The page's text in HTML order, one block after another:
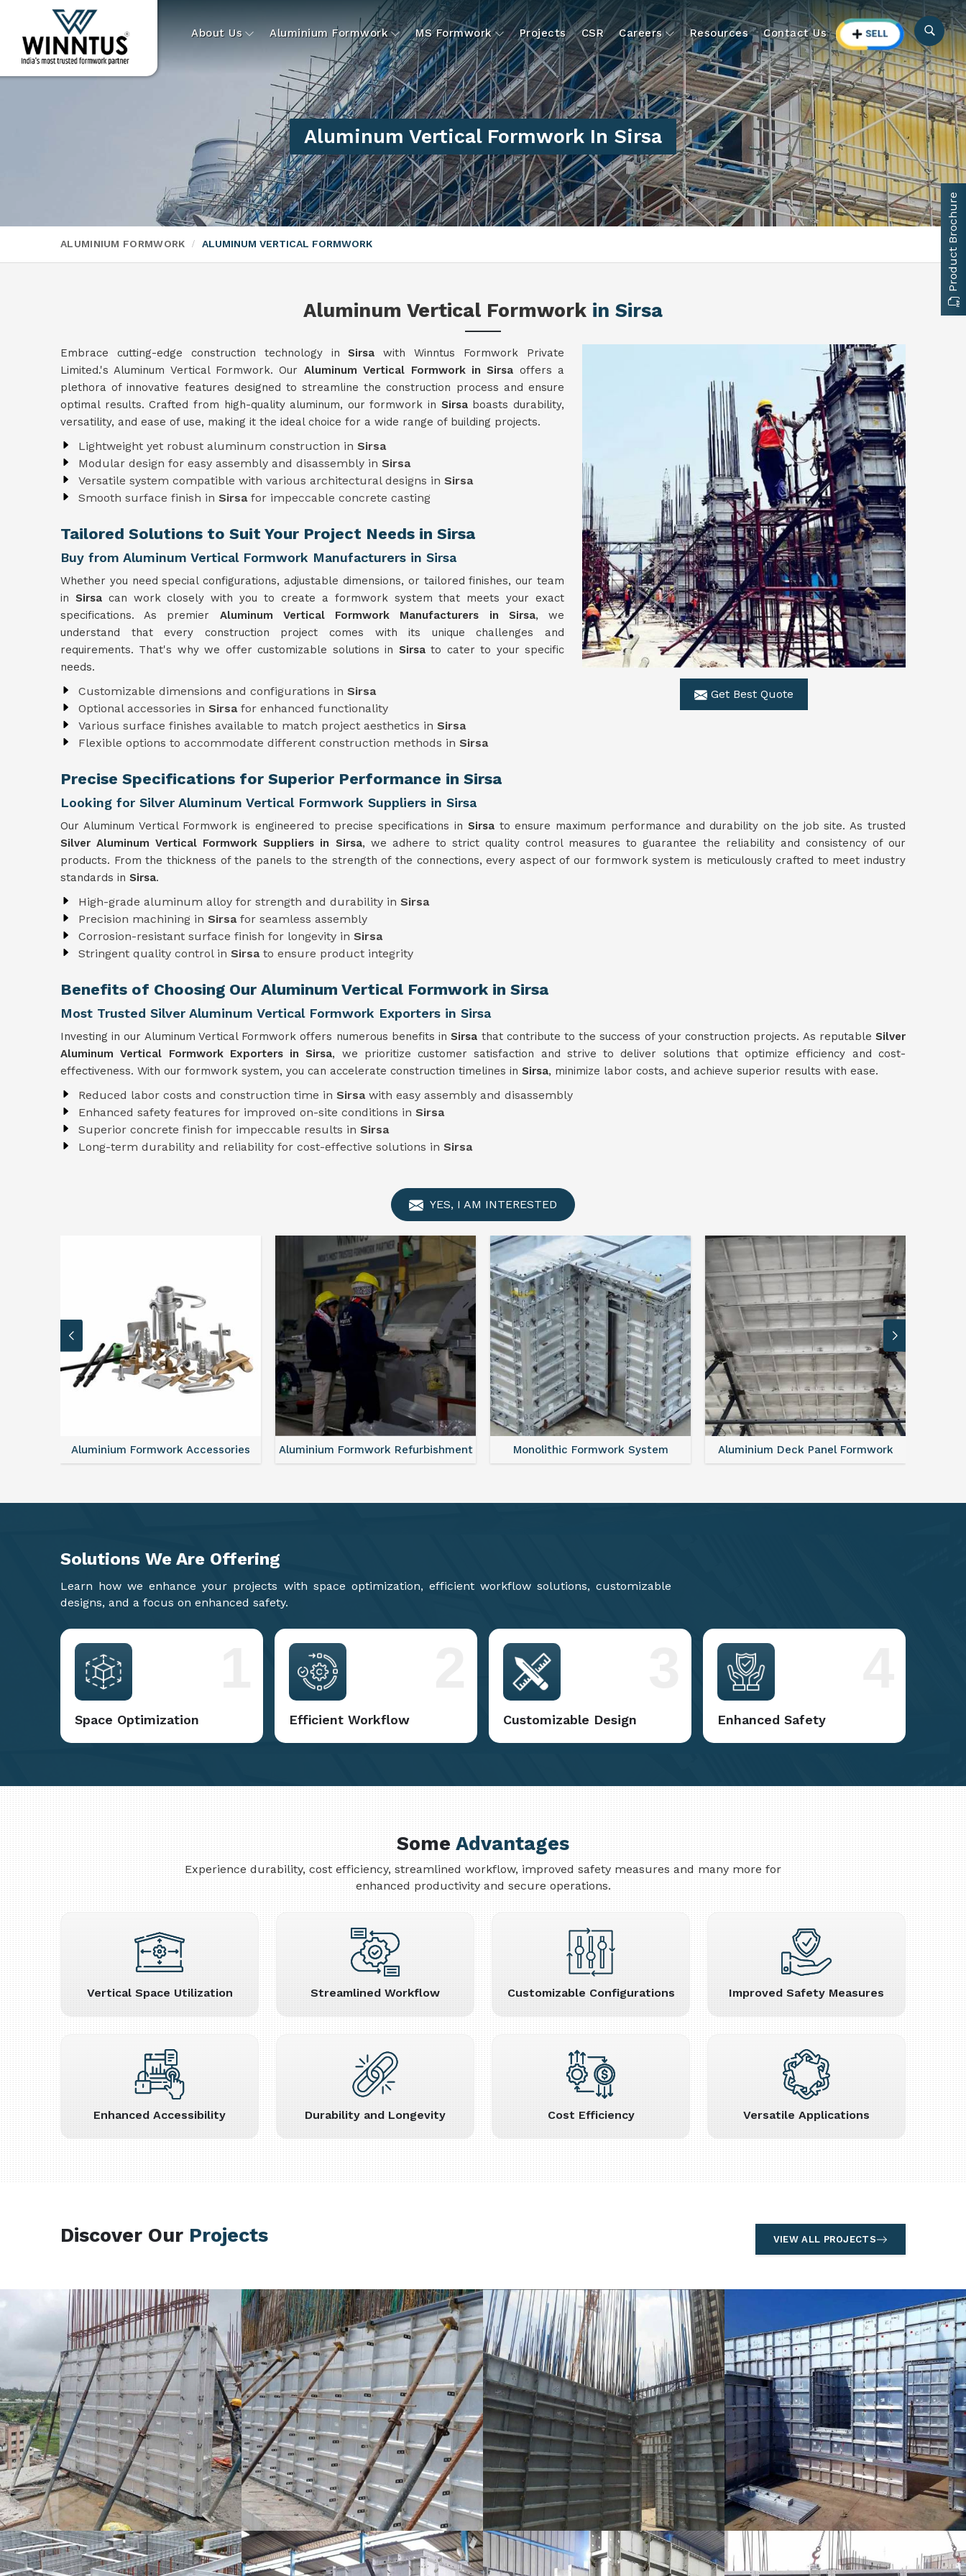
About Us Aluminium Formwork MS Formwork Projects CSR Careers Resources Contact Us
Aluminum Vertical Formwork In Sirsa
ALUMINIUM FORMWORK ALUMINUM VERTICAL FORMWORK
Aluminum Vertical Formwork in Sirsa
Get Best Quote
Embrace cutting-edge construction technology inSirsawith Winntus Formwork Private
Limited.'s Aluminum Vertical Formwork. Our Aluminum Vertical Formwork in Sirsa offers a
plethora of innovative features designed to streamline the construction process and ensure
optimal results. Crafted from high-quality aluminum, our formwork in Sirsa boasts durability,
versatility, and ease of use, making it the ideal choice for a wide range of building projects.
Lightweight yet robust aluminum construction in Sirsa
Modular design for easy assembly and disassembly in Sirsa
Versatile system compatible with various architectural designs in Sirsa
Smooth surface finish in Sirsa for impeccable concrete casting
Tailored Solutions to Suit Your Project Needs in Sirsa
Buy from Aluminum Vertical Formwork Manufacturers in Sirsa
Whether you need special configurations, adjustable dimensions, or tailored finishes, our team
in Sirsa can work closely with you to create a formwork system that meets your exact
specifications. As premier Aluminum Vertical Formwork Manufacturers in Sirsa, we
understand that every construction project comes with its unique challenges and
requirements. That's why we offer customizable solutions in Sirsato cater to your specific
needs.
Customizable dimensions and configurations in Sirsa
Optional accessories in Sirsa for enhanced functionality
Various surface finishes available to match project aesthetics in Sirsa
Flexible options to accommodate different construction methods in Sirsa
Precise Specifications for Superior Performance in Sirsa
Looking for Silver Aluminum Vertical Formwork Suppliers in Sirsa
Our Aluminum Vertical Formwork is engineered to precise specifications in Sirsa to ensure maximum performance and durability on the job site. As trusted
Silver Aluminum Vertical Formwork Suppliers in Sirsa, we adhere to strict quality control measures to guarantee the reliability and consistency of our
products. From the thickness of the panels to the strength of the connections, every aspect of our formwork system is meticulously crafted to meet industry
standards in Sirsa.
High-grade aluminum alloy for strength and durability in Sirsa
Precision machining in Sirsa for seamless assembly
Corrosion-resistant surface finish for longevity in Sirsa
Stringent quality control in Sirsa to ensure product integrity
Benefits of Choosing Our Aluminum Vertical Formwork in Sirsa
Most Trusted Silver Aluminum Vertical Formwork Exporters in Sirsa
Investing in our Aluminum Vertical Formwork offers numerous benefits inSirsa that contribute to the success of your construction projects. As reputableSilver
Aluminum Vertical Formwork Exporters in Sirsa, we prioritize customer satisfaction and strive to deliver solutions that optimize efficiency and cost-
effectiveness. With our formwork system, you can accelerate construction timelines in Sirsa, minimize labor costs, and achieve superior results with ease.
Reduced labor costs and construction time in Sirsa with easy assembly and disassembly
Enhanced safety features for improved on-site conditions in Sirsa
Superior concrete finish for impeccable results in Sirsa
Long-term durability and reliability for cost-effective solutions in Sirsa
YES, I AM INTERESTED
Aluminium Formwork Refurbishment Monolithic Formwork System Aluminium Deck Panel Formwork FAQ For Aluminium Formwork System
Solutions We Are Offering
Learn how we enhance your projects with space optimization, efficient workflow solutions, customizable
designs, and a focus on enhanced safety.
Space Optimization Efficient Workflow Customizable Design Enhanced Safety
SomeAdvantages
Experience durability, cost efficiency, streamlined workflow, improved safety measures and many more for
enhanced productivity and secure operations.
Vertical Space Utilization Streamlined Workflow Customizable Configurations Improved Safety Measures
Enhanced Accessibility Durability and Longevity Cost Efficiency Versatile Applications
Discover Our Projects VIEW ALL PROJECTS
Product Brochure